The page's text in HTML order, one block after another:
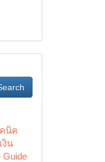
นิค
งิน
Guide